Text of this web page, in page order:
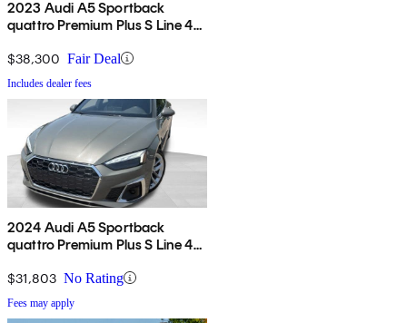
2023 Audi A5 Sportback
quattro Premium Plus S Line 45
$38,300 Fair Deal
Includes dealer fees
2024 Audi A5 Sportback
quattro Premium Plus S Line 45
$31,803 No Rating
Fees may apply